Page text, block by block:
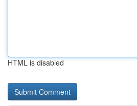
HTML is disabled